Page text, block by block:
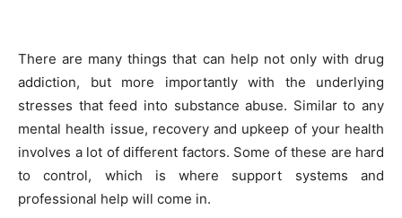
There are many things that can help not only with drug
addiction, but more importantly with the underlying
stresses that feed into substance abuse. Similar to any
mental health issue, recovery and upkeep of your health
involves a lot of different factors. Some of these are hard
to control, which is where support systems and
professional help will come in.